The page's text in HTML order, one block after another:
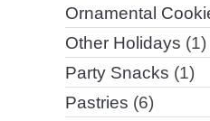
Ornamental
Other Holidays (1)
Party Snacks (1)
Pastries (6)